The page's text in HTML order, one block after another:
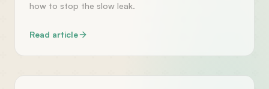
how to stop the slow leak.
Read article